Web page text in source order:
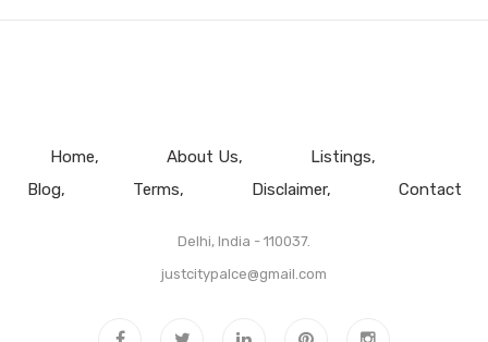
Home About Us
Listings
Blog
Terms Disclaimer Contact
Delhi, India - 110037.
justcitypalce@gmail.com